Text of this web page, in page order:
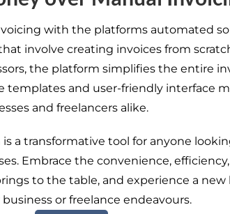
with the platforms automated
involve creating invoices from
the platform simplifies the entire
templates and user-friendly interface
and freelancers alike.
is a transformative tool for anyone
Embrace the convenience,
to the table, and experience a new
business or freelance endeavours.